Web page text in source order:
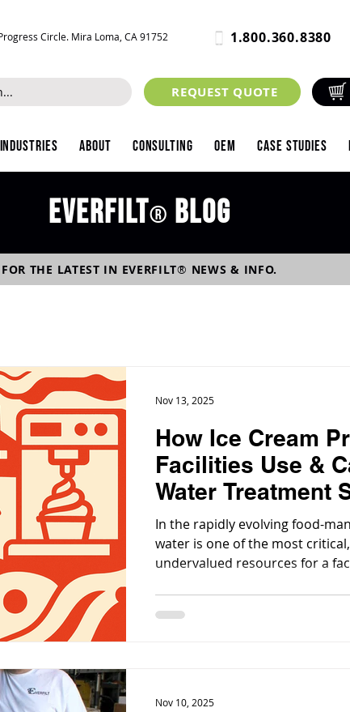
Circle. Mira Loma, CA 91752 1.800.360.8380
REQUEST QUOTE
Industries About Consulting OEM Case Studies
Everfilt® blog
FOR THE LATEST IN EVERFILT® NEWS & INFO.
How Ice Cream
Facilities Use &
Water Treatment
In the rapidly evolving food-
water is one of the most
undervalued resources for a
meeting regulations; it’s about
Nov 13, 2025
Nov 10, 2025